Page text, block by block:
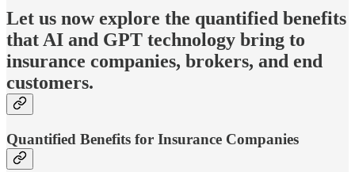
Let us now explore the quantified benefits
that AI and GPT technology bring to
insurance companies, brokers, and end
customers.
Quantified Benefits for Insurance Companies